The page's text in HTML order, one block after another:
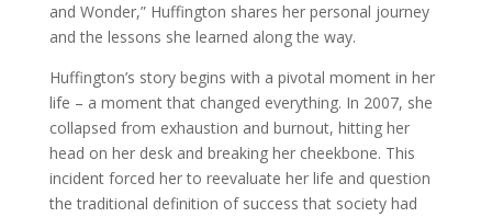
and Wonder,” Huffington shares her personal journey
and the lessons she learned along the way.
Huffington’s story begins with a pivotal moment in her
life – a moment that changed everything. In 2007, she
collapsed from exhaustion and burnout, hitting her
head on her desk and breaking her cheekbone. This
incident forced her to reevaluate her life and question
the traditional definition of success that society had